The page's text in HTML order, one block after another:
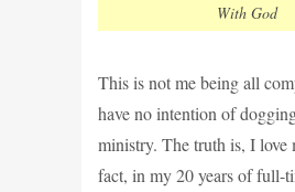
With God
This is not me being all
have no intention of
ministry. The truth is, I love
fact, in my 20 years of full-